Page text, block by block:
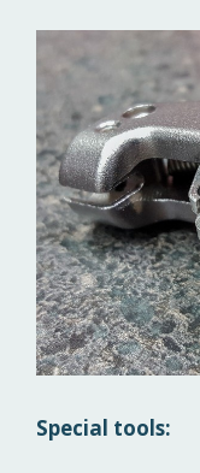
Special tools: